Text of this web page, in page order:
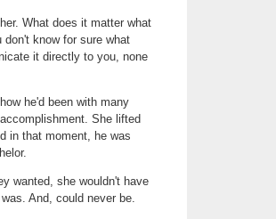
What does it matter what
know for sure what
it directly to you, none
he'd been with many
She lifted
in that moment, he was
wanted, she wouldn't have
And, could never be.